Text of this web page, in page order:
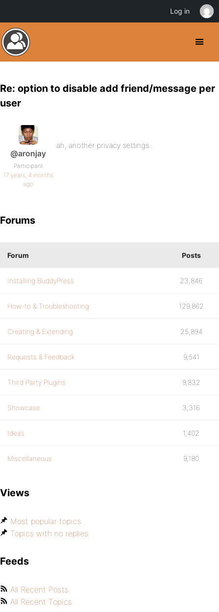
Re: option to disable add friend/message per
user
@aronjay
Participant
17 years, 4 months
ago
ah, another privacy settings..
Forums
Forum Posts
Installing BuddyPress 23,846
How-to & Troubleshooting 129,862
Creating & Extending 25,894
Requests & Feedback 9,541
Third Party Plugins 9,832
Showcase 3,316
Ideas 1,402
Miscellaneous 9,180
Views
Most popular topics
Topics with no replies
Feeds
All Recent Posts
All Recent Topics
Log in